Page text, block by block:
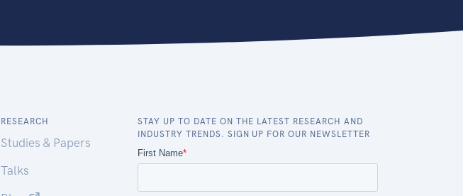
RESEARCH
Studies & Papers
Talks
STAY UP TO DATE ON THE LATEST RESEARCH AND
INDUSTRY TRENDS. SIGN UP FOR OUR NEWSLETTER